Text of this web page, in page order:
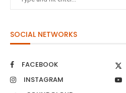
SOCIAL NETWORKS
FACEBOOK
INSTAGRAM